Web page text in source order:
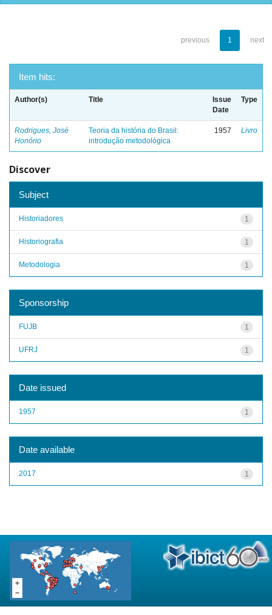
previous 1 next
Item hits:
Author(s) Title
Issue
Date
Type
Rodrigues, José
Honório
Teoria da história do Brasil:
introdução metodológica
1957 Livro
Discover
Subject
1
Historiadores
1
Historiografia
1
Metodologia
Sponsorship
1
FUJB
1
UFRJ
Date issued
1
1957
Date available
1
2017